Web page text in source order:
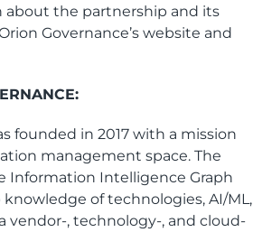
about the partnership and its
Governance’s website and
founded in 2017 with a mission
management space. The
Information Intelligence Graph
knowledge of technologies, AI/ML,
vendor-, technology-, and cloud-